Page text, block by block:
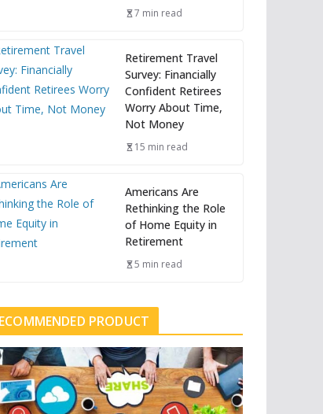
7 min read
Retirement Travel
Survey: Financially
Confident Retirees
Worry About Time,
Not Money
15 min read
Americans Are
Rethinking the Role
of Home Equity in
Retirement
5 min read
PRODUCT